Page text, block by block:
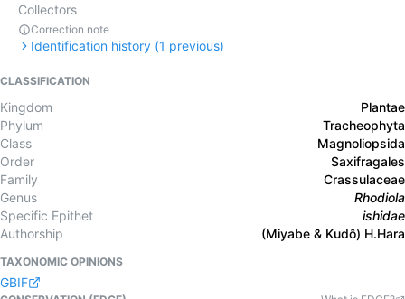
Collectors
Correction note
Identification history (1 previous)
CLASSIFICATION
Kingdom
Plantae
Phylum
Tracheophyta
Class
Magnoliopsida
Order
Saxifragales
Family
Crassulaceae
Genus
Rhodiola
Specific Epithet
ishidae
Authorship
(Miyabe & Kudô) H.Hara
TAXONOMIC OPINIONS
GBIF